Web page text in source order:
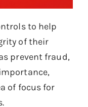
to help
of their
prevent fraud,
of focus for